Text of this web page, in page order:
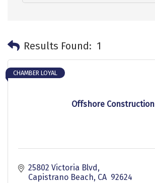
Results Found: 1
Offshore Construction
CHAMBER LOYAL
25802 Victoria Blvd
Capistrano Beach CA 92624